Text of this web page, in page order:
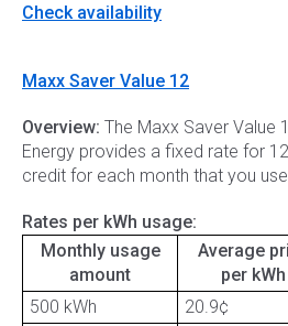
Check availability
Maxx Saver Value 12
Overview: The Maxx Saver Value
Energy provides a fixed rate for
credit for each month that you
Rates per kWh usage:
Monthly usage
amount
Average
per kWh
500 kWh
20.9¢